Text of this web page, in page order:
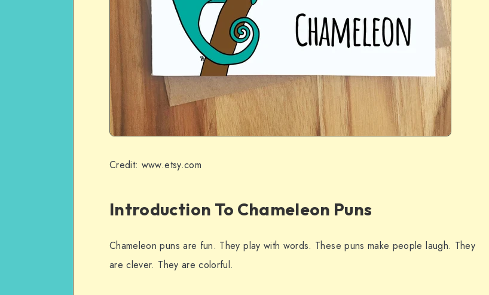
Credit: www.etsy.com
Introduction To Chameleon Puns
Chameleon puns are fun. They play with words. These puns make people laugh. They
are clever. They are colorful.